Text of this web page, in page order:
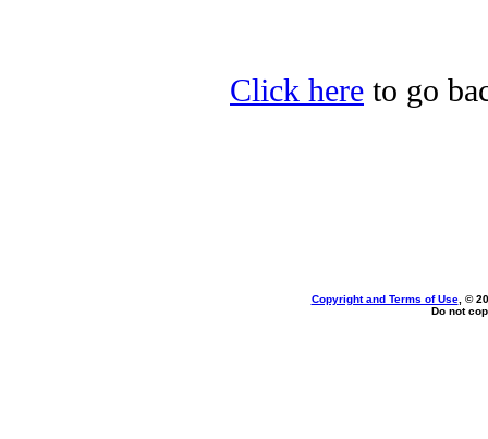
Click here to go
Copyright and Terms of Use, ©
Do not